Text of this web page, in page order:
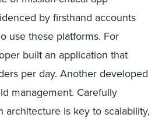
by firsthand accounts
use these platforms. For
built an application that
per day. Another developed
management. Carefully
architecture is key to scalability,